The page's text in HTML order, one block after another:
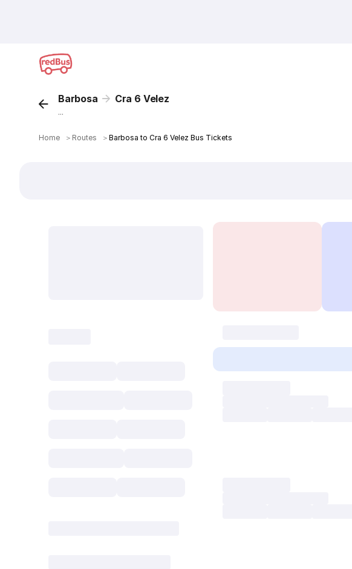
Barbosa Cra 6 Velez
...
Home ＞ Routes ＞Barbosa to Cra 6 Velez Bus Tickets